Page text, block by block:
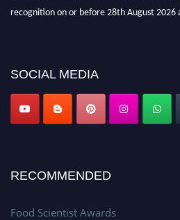
recognition on or before 28th August
SOCIAL MEDIA
RECOMMENDED
Food Scientist Awards